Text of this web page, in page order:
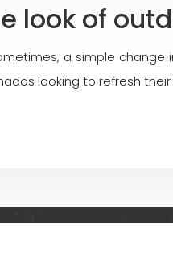
look of
a simple
looking to refresh their